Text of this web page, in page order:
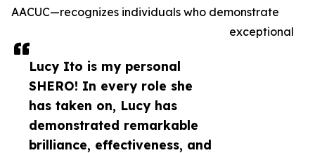
Lucy Ito is my personal
SHERO! In every role she
has taken on, Lucy has
demonstrated remarkable
brilliance, effectiveness, and
AACUC—recognizes individuals who demonstrate
exceptional